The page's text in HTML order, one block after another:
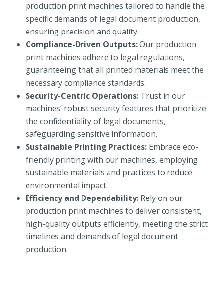
production print machines tailored to handle the
specific demands of legal document production,
ensuring precision and quality.
Compliance-Driven Outputs:Our production
print machines adhere to legal regulations,
guaranteeing that all printed materials meet the
necessary compliance standards.
Security-Centric Operations: Trust in our
machines’ robust security features that prioritize
the confidentiality of legal documents,
safeguarding sensitive information.
Sustainable Printing Practices: Embrace eco-
friendly printing with our machines, employing
sustainable materials and practices to reduce
environmental impact.
Efficiency and Dependability: Rely on our
production print machines to deliver consistent,
high-quality outputs efficiently, meeting the strict
timelines and demands of legal document
production.